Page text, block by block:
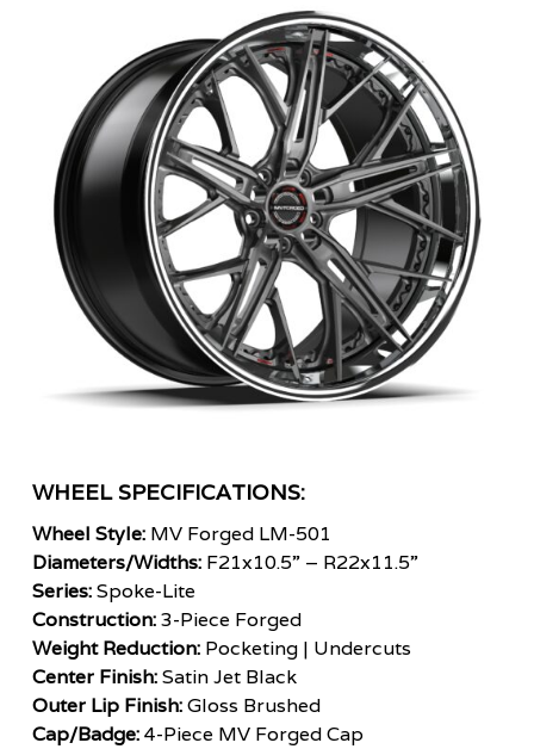
WHEEL SPECIFICATIONS:
Wheel Style: MV Forged LM-501
Diameters/Widths:F21x10.5” – R22x11.5”
Series:Spoke-Lite
Construction:3-Piece Forged
Weight Reduction:Pocketing | Undercuts
Center Finish:Satin Jet Black
Outer Lip Finish:Gloss Brushed
Cap/Badge:4-Piece MV Forged Cap